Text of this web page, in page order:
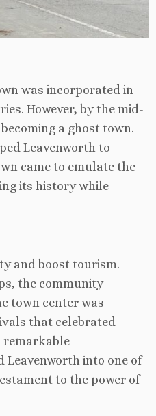
was incorporated in
However, by the mid-
a ghost town.
Leavenworth to
came to emulate the
its history while
and boost tourism.
the community
town center was
that celebrated
remarkable
into one of
to the power of